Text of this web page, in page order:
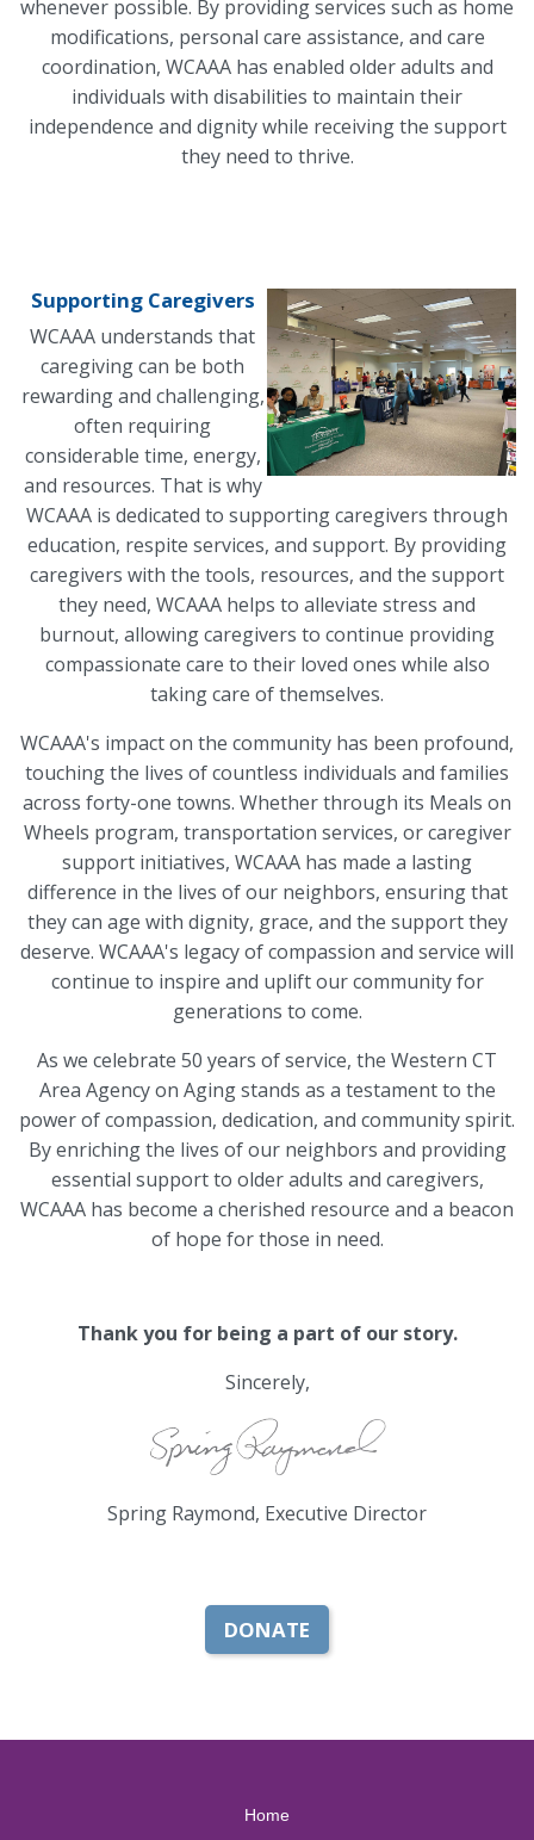
whenever possible. By providing services such as home
modifications, personal care assistance, and care
coordination, WCAAA has enabled older adults and
individuals with disabilities to maintain their
independence and dignity while receiving the support
they need to thrive.
Supporting Caregivers
WCAAA understands that
caregiving can be both
rewarding and challenging,
often requiring
considerable time, energy,
and resources. That is why
WCAAA is dedicated to supporting caregivers through
education, respite services, and support. By providing
caregivers with the tools, resources, and the support
they need, WCAAA helps to alleviate stress and
burnout, allowing caregivers to continue providing
compassionate care to their loved ones while also
taking care of themselves.
WCAAA's impact on the community has been profound,
touching the lives of countless individuals and families
across forty-one towns. Whether through its Meals on
Wheels program, transportation services, or caregiver
support initiatives, WCAAA has made a lasting
difference in the lives of our neighbors, ensuring that
they can age with dignity, grace, and the support they
deserve. WCAAA's legacy of compassion and service will
continue to inspire and uplift our community for
generations to come.
As we celebrate 50 years of service, the Western CT
Area Agency on Aging stands as a testament to the
power of compassion, dedication, and community spirit.
By enriching the lives of our neighbors and providing
essential support to older adults and caregivers,
WCAAA has become a cherished resource and a beacon
of hope for those in need.
Thank you for being a part of our story.
Sincerely,
Spring Raymond, Executive Director
DONATE
Home